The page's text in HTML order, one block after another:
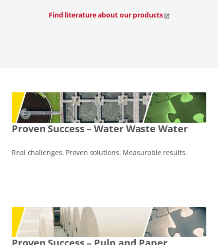
Find literature about our products
Proven Success – Water Waste Water
Real challenges. Proven solutions. Measurable results.